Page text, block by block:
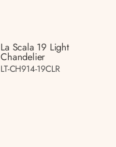
La Scala 19 Light
Chandelier
LT-CH914-19CLR